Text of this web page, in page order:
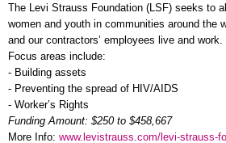
The Levi Strauss Foundation (LSF) seeks to
women and youth in communities around the
and our contractors’ employees live and work.
Focus areas include:
- Building assets
- Preventing the spread of HIV/AIDS
- Worker’s Rights
Funding Amount: $250 to $458,667
More Info: www.levistrauss.com/levi-strauss-